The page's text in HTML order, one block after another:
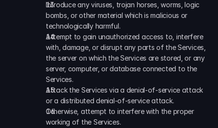
Introduce any viruses, trojan horses, worms, logic
bombs, or other material which is malicious or
technologically harmful.
Attempt to gain unauthorized access to, interfere
with, damage, or disrupt any parts of the Services,
the server on which the Services are stored, or any
server, computer, or database connected to the
Services.
Attack the Services via a denial-of-service attack
or a distributed denial-of-service attack.
Otherwise, attempt to interfere with the proper
working of the Services.